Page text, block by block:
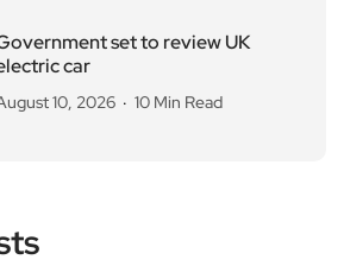
set to review UK
car
10, 2026 10 Min Read